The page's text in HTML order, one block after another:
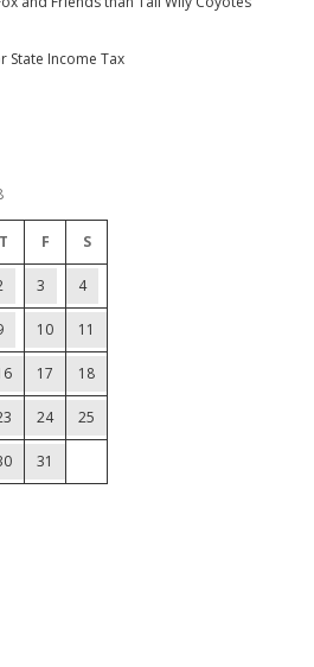
State Income Tax
T F S
3 4
10 11
17 18
24 25
31